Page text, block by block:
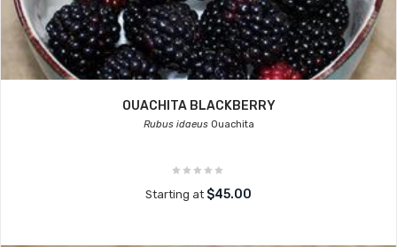
OUACHITA BLACKBERRY
Rubus idaeusOuachita
Starting at $45.00